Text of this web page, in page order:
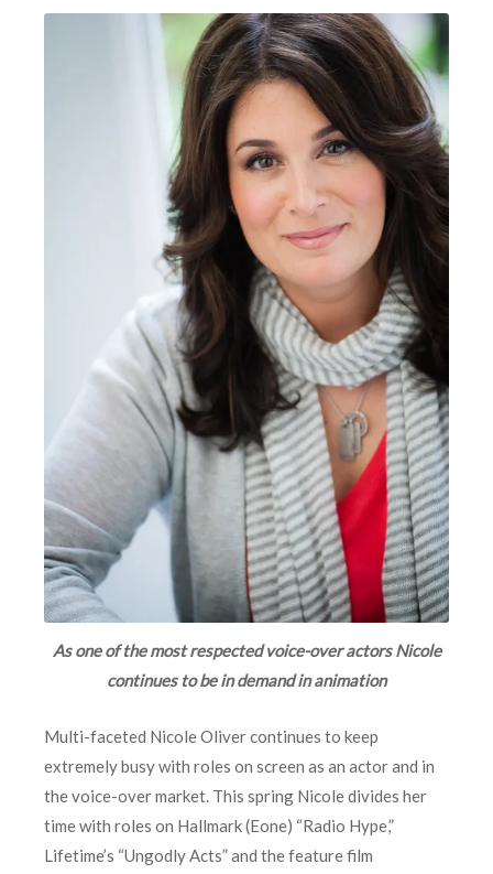
As one of the most respected voice-over actors Nicole
continues to be in demand in animation
Multi-faceted Nicole Oliver continues to keep
extremely busy with roles on screen as an actor and in
the voice-over market. This spring Nicole divides her
time with roles on Hallmark (Eone) “Radio Hype,”
Lifetime’s “Ungodly Acts” and the feature film